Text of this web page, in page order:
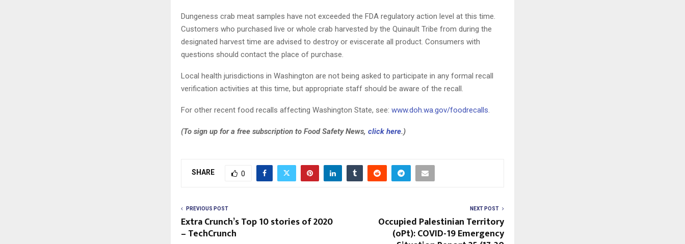
Dungeness crab meat samples have not exceeded the FDA regulatory action level at this time.
Customers who purchased live or whole crab harvested by the Quinault Tribe from during the
designated harvest time are advised to destroy or eviscerate all product. Consumers with
questions should contact the place of purchase.
Local health jurisdictions in Washington are not being asked to participate in any formal recall
verification activities at this time, but appropriate staff should be aware of the recall.
For other recent food recalls affecting Washington State, see: www.doh.wa.gov/foodrecalls.
(To sign up for a free subscription to Food Safety News, click here.)
SHARE 0
PREVIOUS POST
Extra Crunch’s Top 10 stories of 2020
– TechCrunch
NEXT POST
Occupied Palestinian Territory
(oPt): COVID-19 Emergency